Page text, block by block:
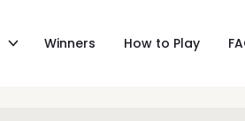
Winners How to Play